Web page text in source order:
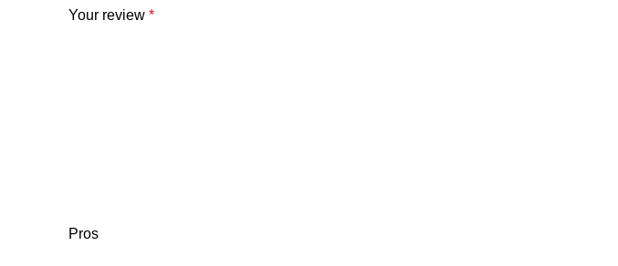
Your review *
Pros